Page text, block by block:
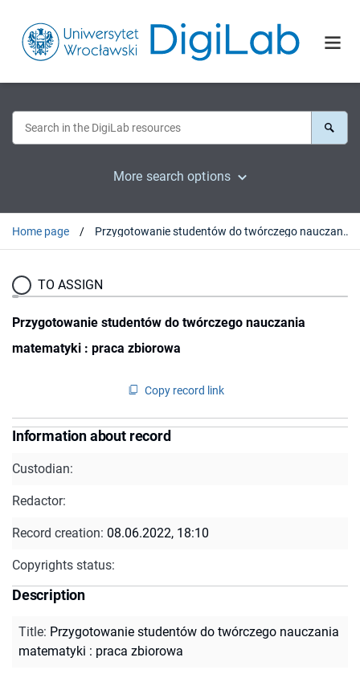
More search options
Home page Przygotowanie studentów do twórczego nauczania matematyki : praca zbiorowa
TO ASSIGN
Przygotowanie studentów do twórczego nauczania
matematyki : praca zbiorowa
Copy record link
Information about record
Custodian:
Redactor:
Record creation: 08.06.2022, 18:10
Copyrights status:
Description
Title: Przygotowanie studentów do twórczego nauczania
matematyki : praca zbiorowa